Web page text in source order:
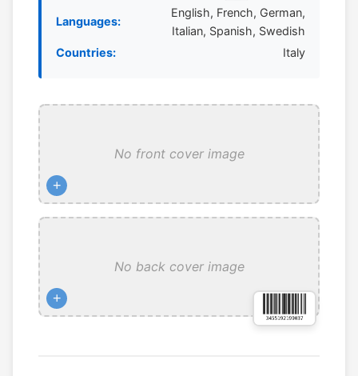
Languages:
English, French, German,
Italian, Spanish, Swedish
Countries:
Italy
No front cover image
+
No back cover image
+